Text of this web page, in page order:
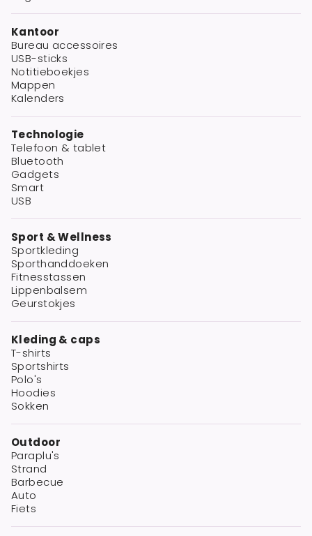
Kantoor
Bureau accessoires
USB-sticks
Notitieboekjes
Mappen
Kalenders
Technologie
Telefoon & tablet
Bluetooth
Gadgets
Smart
USB
Sport & Wellness
Sportkleding
Sporthanddoeken
Fitnesstassen
Lippenbalsem
Geurstokjes
Kleding & caps
T-shirts
Sportshirts
Polo's
Hoodies
Sokken
Outdoor
Paraplu's
Strand
Barbecue
Auto
Fiets